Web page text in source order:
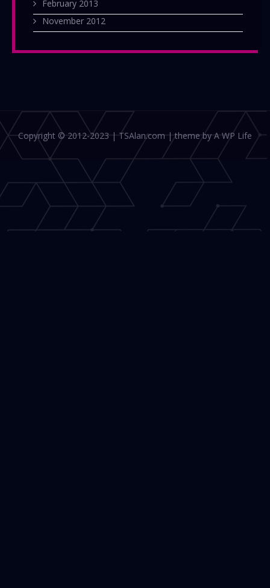
February 2013
November 2012
Copyright © 2012-2023 | TSAlan.com | theme by A WP Life